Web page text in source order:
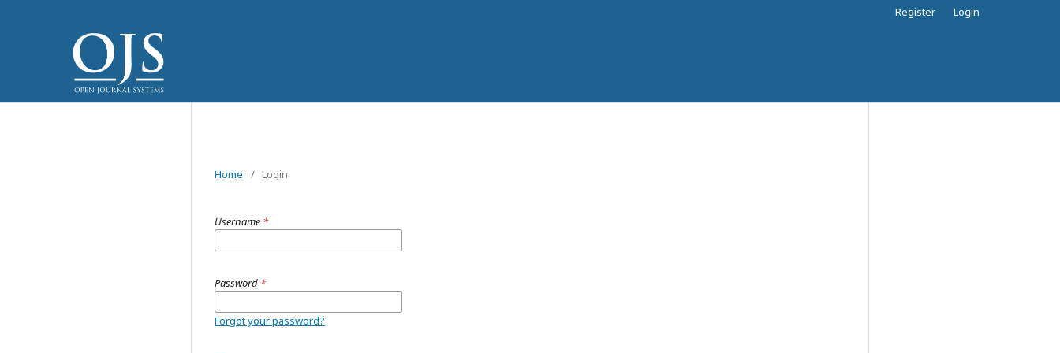
Register Login
Home / Login
Username *
Password *
Forgot your password?